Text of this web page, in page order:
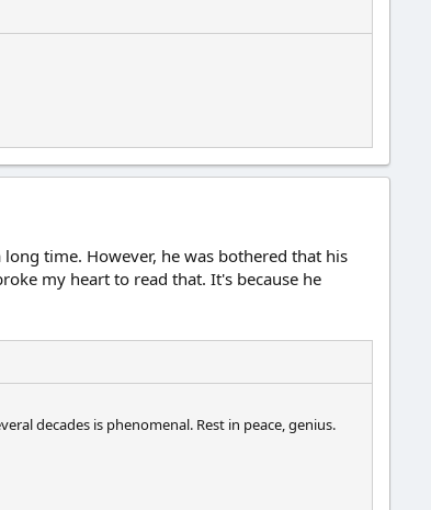
time. However, he was bothered that his
my heart to read that. It's because he
decades is phenomenal. Rest in peace, genius.